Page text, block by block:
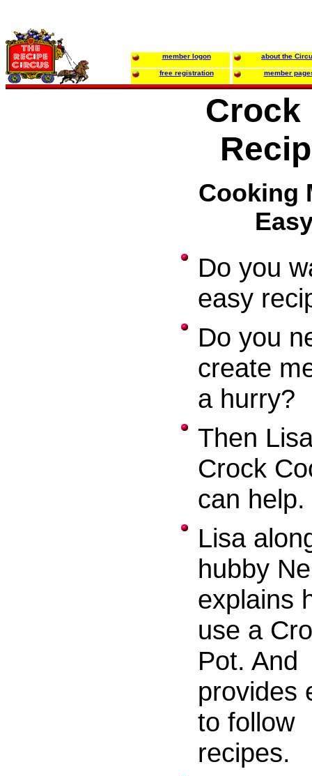
member logon about the
free registration member
Crock
Cooking
Do you
easy
Do you
create
a hurry?
Then
Crock
can help.
Lisa
hubby
explains
use a
Pot. And
provides
to follow
recipes.